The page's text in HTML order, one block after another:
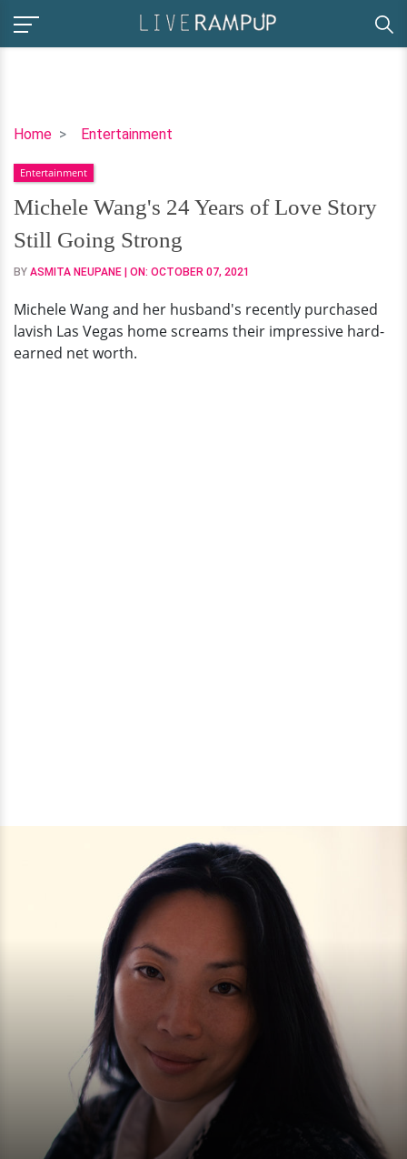
Home Entertainment
Michele
24
Years
of
Love
Story
Going
Strong
Entertainment
Michele Wang's 24 Years of Love Story
Still Going Strong
BY ASMITA NEUPANE | ON: OCTOBER 07, 2021
Michele Wang and her husband's recently purchased
lavish Las Vegas home screams their impressive hard-
earned net worth.